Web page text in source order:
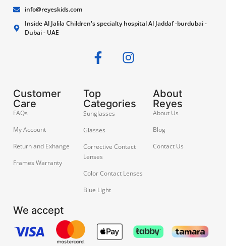
info@reyeskids.com
Inside Al Jalila Children's specialty hospital Al Jaddaf -burdubai -
Dubai - UAE
Customer
Care
FAQs
My Account
Return and Exhange
Frames Warranty
Top
Categories
Sunglasses
Glasses
Corrective Contact
Lenses
Color Contact Lenses
Blue Light
About
Reyes
About Us
Blog
Contact Us
We accept